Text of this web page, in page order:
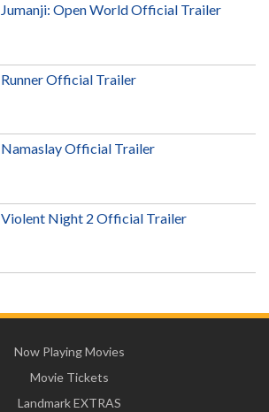
Jumanji: Open World Official Trailer
Runner Official Trailer
Namaslay Official Trailer
Violent Night 2 Official Trailer
Now Playing Movies
Movie Tickets
Landmark EXTRAS